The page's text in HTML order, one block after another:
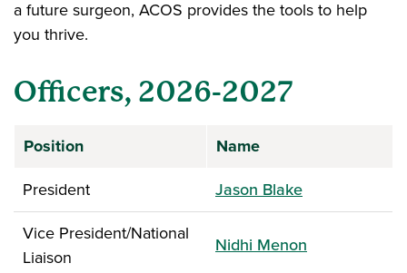
a future surgeon, ACOS provides the tools to help
you thrive.
Officers, 2026-2027
Position
Name
President
Jason Blake
Vice President/National
Liaison
Nidhi Menon